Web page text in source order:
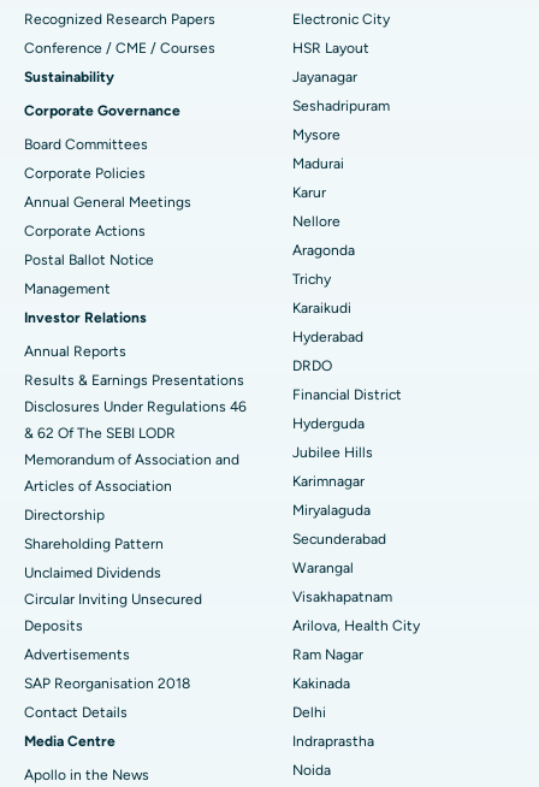
Find Gynecologist
Find General Physician
Find Psychologist
Find General Surgeon
Best Hospital in Gandhinagar, Ahmedabad
Best Hospital in Aragonda, Andhra Pradesh
Best Hospital in Bannerghatta Road, Bangalore
Best Hospital in Unit-15, Bhubaneswar
Best Hospital in Seepat Road, Bilaspur
Best Hospital in Ellisbridge, Ahmedabad
Best Hospital in New Delhi
Best Hospital in DRDO, Hyderabad
Best Hospital in G S Road, Guwahati
Best Hospital in Hyderguda, Hyderabad
Best Hospital in Vijay Nagar, Indore
Best Hospital in Suryaraopeta Main Road, Kakinada
Best Hospital in Canal Circular Road, Kolkata
Best Hospital in CBD Belapur, Navi Mumbai
Best Hospital in secunderabad, Hyderabad
ACL Reconstruction Surgery
Reverse Shoulder Replacement
Endometrial Ablation
Uterine Artery Embolization
Breast Cancer Surgery
Brachytherapy
Colonoscopy
Polypectomy
Deep Brain Stimulation
Peritoneal Dialysis
Kidney Biopsy
Parathyroidectomy
Cytoreductive Surgery
ERCP
Recognized Research Papers
Conference / CME / Courses
Sustainability
Corporate Governance
Board Committees
Corporate Policies
Annual General Meetings
Corporate Actions
Postal Ballot Notice
Management
Investor Relations
Annual Reports
Results & Earnings Presentations
Disclosures Under Regulations 46
& 62 Of The SEBI LODR
Memorandum of Association and
Articles of Association
Directorship
Shareholding Pattern
Unclaimed Dividends
Circular Inviting Unsecured
Deposits
Advertisements
SAP Reorganisation 2018
Contact Details
Media Centre
Apollo in the News
Electronic City
HSR Layout
Jayanagar
Seshadripuram
Mysore
Madurai
Karur
Nellore
Aragonda
Trichy
Karaikudi
Hyderabad
DRDO
Financial District
Hyderguda
Jubilee Hills
Karimnagar
Miryalaguda
Secunderabad
Warangal
Visakhapatnam
Arilova, Health City
Ram Nagar
Kakinada
Delhi
Indraprastha
Noida